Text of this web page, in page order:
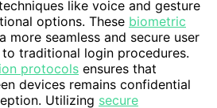
like voice and gesture
options. These biometric
more seamless and secure user
traditional login procedures.
protocols ensures that
devices remains confidential
Utilizing secure